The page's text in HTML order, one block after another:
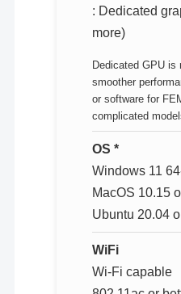
: Dedicated
more)
Dedicated GPU is
smoother
or software for
complicated
OS *
Windows 11
MacOS 10.15
Ubuntu 20.04
WiFi
Wi-Fi capable